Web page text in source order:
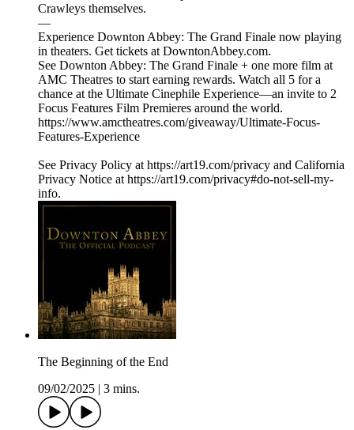
Crawleys themselves.
—
Experience Downton Abbey: The Grand Finale now playing
in theaters. Get tickets at DowntonAbbey.com.
See Downton Abbey: The Grand Finale + one more film at
AMC Theatres to start earning rewards. Watch all 5 for a
chance at the Ultimate Cinephile Experience—an invite to 2
Focus Features Film Premieres around the world.
https://www.amctheatres.com/giveaway/Ultimate-Focus-
Features-Experience
See Privacy Policy at https://art19.com/privacy and California
Privacy Notice at https://art19.com/privacy#do-not-sell-my-
info.
The Beginning of the End
09/02/2025
3 mins.